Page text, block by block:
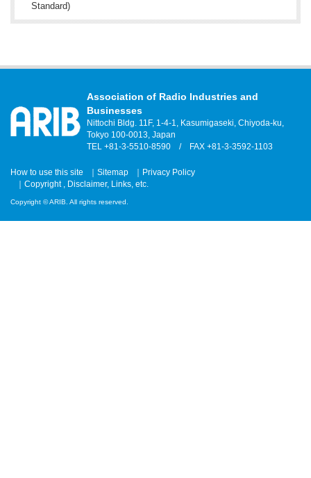
Standard)
Association of Radio Industries and
Businesses
Nittochi Bldg. 11F, 1-4-1, Kasumigaseki, Chiyoda-ku,
Tokyo 100-0013, Japan
TEL +81-3-5510-8590 / FAX +81-3-3592-1103
How to use this site Sitemap
Privacy Policy
Copyright , Disclaimer, Links, etc.
Copyright © ARIB. All rights reserved.